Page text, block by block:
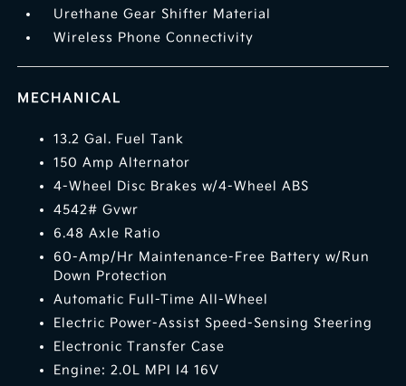
Urethane Gear Shifter Material
Wireless Phone Connectivity
MECHANICAL
13.2 Gal. Fuel Tank
150 Amp Alternator
4-Wheel Disc Brakes w/4-Wheel ABS
4542# Gvwr
6.48 Axle Ratio
60-Amp/Hr Maintenance-Free Battery w/Run
Down Protection
Automatic Full-Time All-Wheel
Electric Power-Assist Speed-Sensing Steering
Electronic Transfer Case
Engine: 2.0L MPI I4 16V